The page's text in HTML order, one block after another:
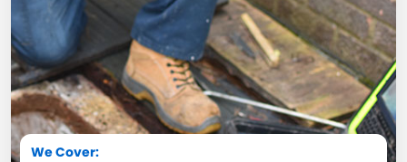
We Cover: